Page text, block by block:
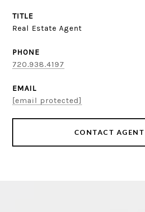
TITLE
Real Estate Agent
PHONE
720.938.4197
EMAIL
[email protected]
CONTACT AGENT